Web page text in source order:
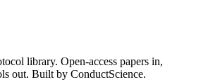
library. Open-access papers in,
out. Built by ConductScience.